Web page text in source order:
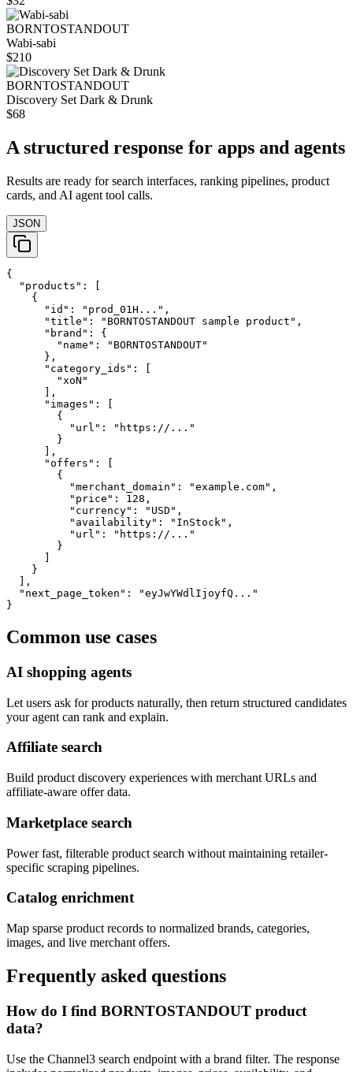
BORNTOSTANDOUT
Wabi-sabi
$210
BORNTOSTANDOUT
Discovery Set Dark & Drunk
$68
A structured response for apps and agents
Results are ready for search interfaces, ranking pipelines, product
cards, and AI agent tool calls.
JSON
{
  "products": [
    {
      "id": "prod_01H...",
      "title": "BORNTOSTANDOUT sample product",
      "brand": {
        "name": "BORNTOSTANDOUT"
      },
      "category_ids": [
        "xoN"
      ],
      "images": [
        {
          "url": "https://..."
        }
      ],
      "offers": [
        {
          "merchant_domain": "example.com",
          "price": 128,
          "currency": "USD",
          "availability": "InStock",
          "url": "https://..."
        }
    }
  ],
  "next_page_token": "eyJwYWdlIjoyfQ..."
}
Common use cases
AI shopping agents
Let users ask for products naturally, then return structured candidates
your agent can rank and explain.
Affiliate search
Build product discovery experiences with merchant URLs and
affiliate-aware offer data.
Marketplace search
Power fast, filterable product search without maintaining retailer-
specific scraping pipelines.
Catalog enrichment
Map sparse product records to normalized brands, categories,
images, and live merchant offers.
Frequently asked questions
How do I find BORNTOSTANDOUT product
data?
Use the Channel3 search endpoint with a brand filter. The response